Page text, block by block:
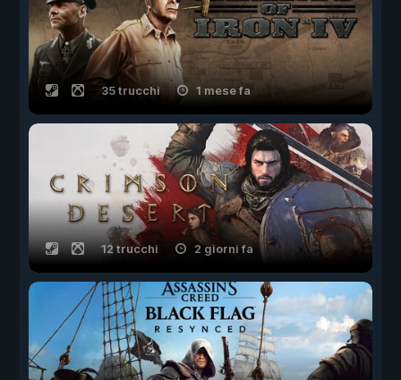
35 trucchi 1 mese fa
12 trucchi 2 giorni fa